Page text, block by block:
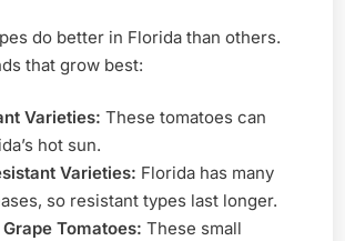
do better in Florida than others.
that grow best:
Varieties: These tomatoes can
hot sun.
Varieties: Florida has many
so resistant types last longer.
Tomatoes: These small